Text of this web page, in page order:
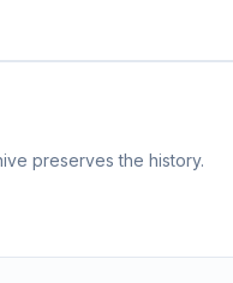
preserves the history.